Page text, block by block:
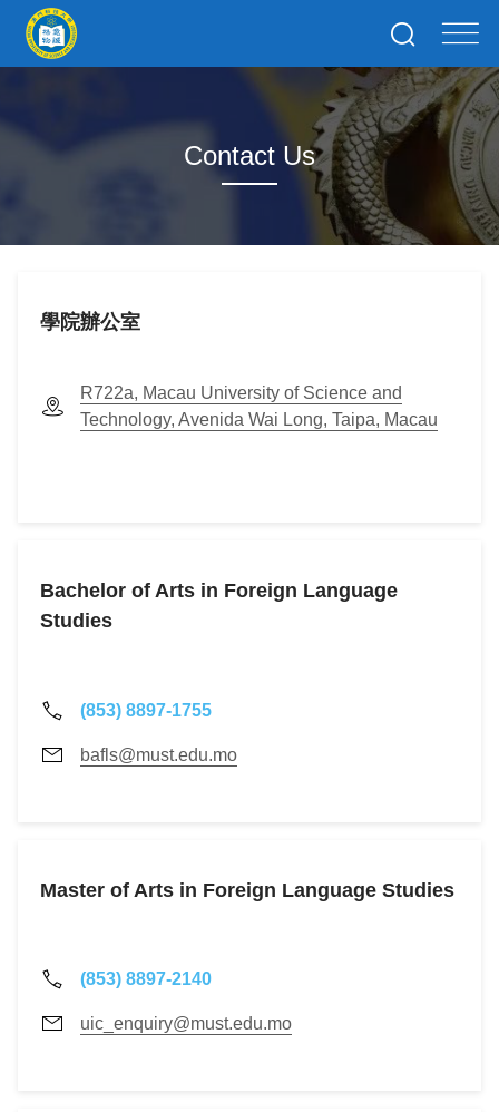
Contact Us
學院辦公室
R722a, Macau University of Science and
Technology, Avenida Wai Long, Taipa, Macau
Bachelor of Arts in Foreign Language
Studies
(853) 8897-1755
bafls@must.edu.mo
Master of Arts in Foreign Language Studies
(853) 8897-2140
uic_enquiry@must.edu.mo